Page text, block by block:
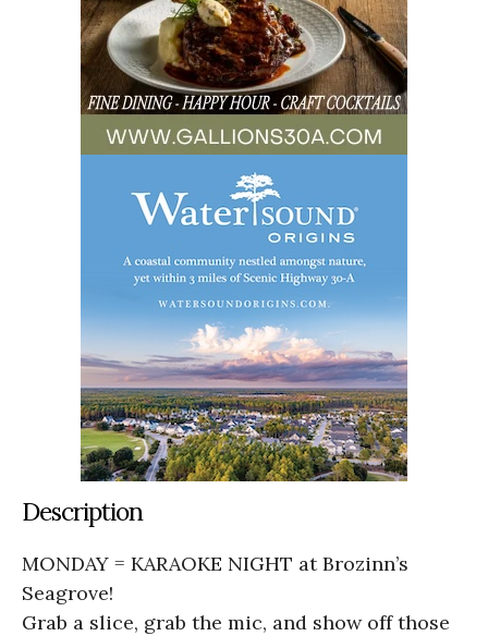
Description
MONDAY = KARAOKE NIGHT at Brozinn’s
Seagrove!
Grab a slice, grab the mic, and show off those